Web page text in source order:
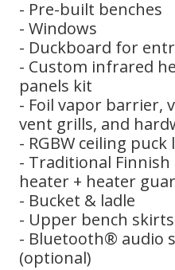
- Pre-built benches
- Windows
- Duckboard for
- Custom infrared
panels kit
- Foil vapor barrier,
vent grills, and
- RGBW ceiling puck
- Traditional Finnish
heater + heater
- Bucket & ladle
- Upper bench
- Bluetooth® audio
(optional)